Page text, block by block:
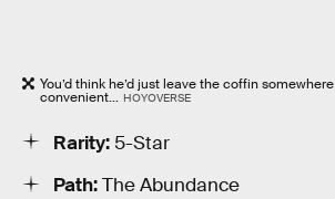
You’d think he’d just leave the coffin somewhere
convenient... HOYOVERSE
Rarity: 5-Star
Path:The Abundance